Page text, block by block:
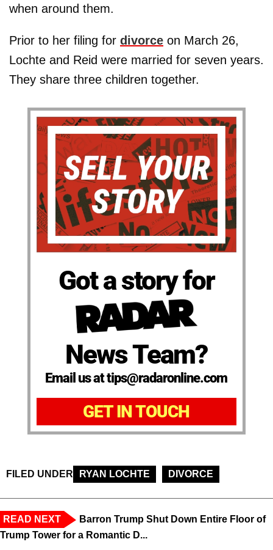
when around them.
Prior to her filing for divorce on March 26,
Lochte and Reid were married for seven years.
They share three children together.
Got a story for
News Team?
Email us at tips@radaronline.com
GET IN TOUCH
FILED UNDER RYAN LOCHTE DIVORCE
READ NEXT
Barron Trump Shut Down Entire Floor of
Trump Tower for a Romantic D...